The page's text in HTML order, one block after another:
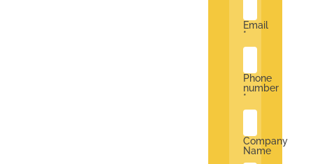
Email
*
Phone
number
*
Company
Name